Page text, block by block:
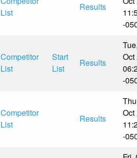
List
Results
-
Competitor
List
Start
List
Results
Oct
-
Competitor
List
Results
Oct
-